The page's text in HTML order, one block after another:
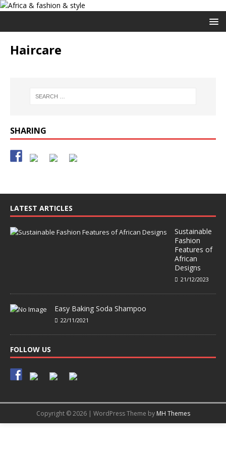
Haircare
SHARING
LATEST ARTICLES
Sustainable
Fashion
Features of
African
Designs
21/12/2023
Easy Baking Soda Shampoo
22/11/2021
FOLLOW US
Copyright © 2026 | WordPress Theme by MH Themes